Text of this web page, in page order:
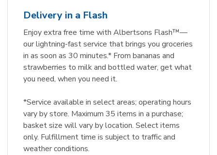
Delivery in a Flash
Enjoy extra free time with Albertsons Flash™—
our lightning-fast service that brings you groceries
in as soon as 30 minutes.* From bananas and
strawberries to milk and bottled water, get what
you need, when you need it.
*Service available in select areas; operating hours
vary by store. Maximum 35 items in a purchase;
basket size will vary by location. Select items
only. Fulfillment time is subject to traffic and
weather conditions.